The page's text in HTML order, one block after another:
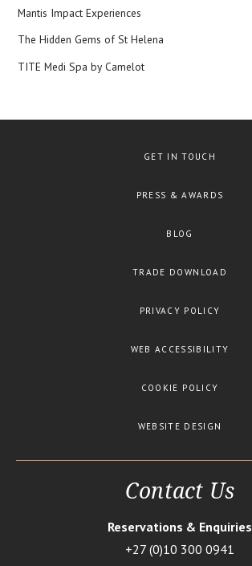
Mantis Impact Experiences
The Hidden Gems of St Helena
TITE Medi Spa by Camelot
GET IN TOUCH
PRESS & AWARDS
BLOG
TRADE DOWNLOAD
PRIVACY POLICY
WEB ACCESSIBILITY
COOKIE POLICY
WEBSITE DESIGN
Contact Us
Reservations & Enquiries
+27 (0)10 300 0941